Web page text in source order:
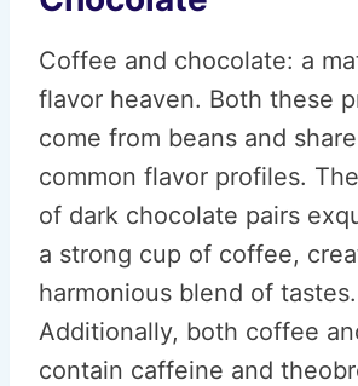
Coffee and chocolate: a
flavor heaven. Both these
come from beans and
common flavor profiles.
of dark chocolate pairs
a strong cup of coffee,
harmonious blend of tastes.
Additionally, both coffee
contain caffeine and